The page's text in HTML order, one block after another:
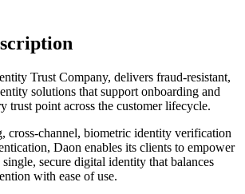
Trust Company, delivers fraud-resistant,
solutions that support onboarding and
trust point across the customer lifecycle.
cross-channel, biometric identity verification
Daon enables its clients to empower
secure digital identity that balances
with ease of use.